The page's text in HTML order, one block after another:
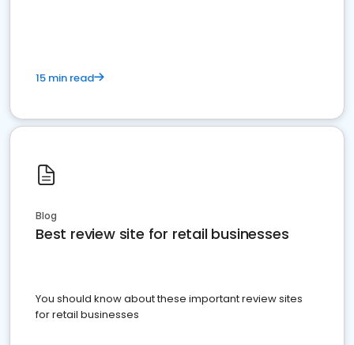
15 min read
Blog
Best review site for retail businesses
You should know about these important review sites
for retail businesses